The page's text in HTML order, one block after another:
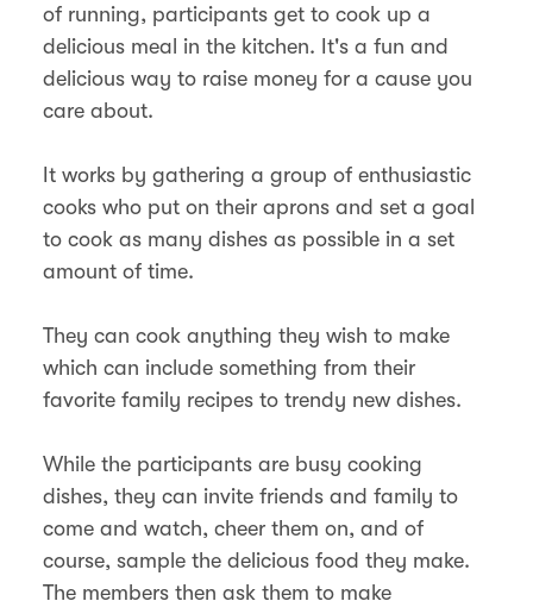
of running, participants get to cook up a
delicious meal in the kitchen. It's a fun and
delicious way to raise money for a cause you
care about.
It works by gathering a group of enthusiastic
cooks who put on their aprons and set a goal
to cook as many dishes as possible in a set
amount of time.
They can cook anything they wish to make
which can include something from their
favorite family recipes to trendy new dishes.
While the participants are busy cooking
dishes, they can invite friends and family to
come and watch, cheer them on, and of
course, sample the delicious food they make.
The members then ask them to make